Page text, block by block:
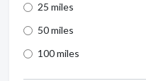
25 miles
50 miles
100 miles